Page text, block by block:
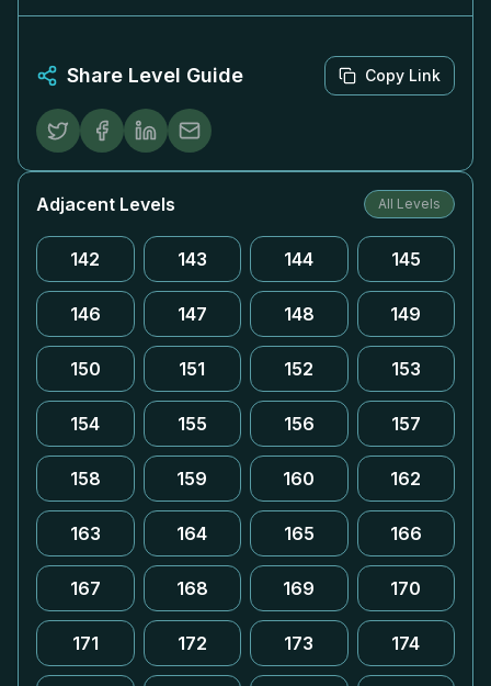
Share Level Guide Copy Link
Adjacent Levels All Levels
142 143 144 145
146 147 148 149
150 151 152 153
154 155 156 157
158 159 160 162
163 164 165 166
167 168 169 170
171 172 173 174